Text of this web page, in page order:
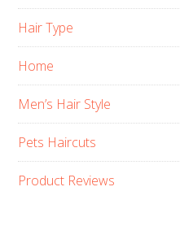
Hair Type
Home
Men’s Hair Style
Pets Haircuts
Product Reviews